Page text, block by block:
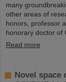
many
other areas of
honors, professor
honorary doctor of
Read more
Novel space